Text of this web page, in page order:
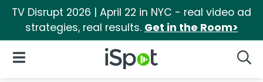
TV Disrupt 2026 | April 22 in NYC - real video ad
strategies, real results. Get in the Room>
iSpot Logo
Open Navigation